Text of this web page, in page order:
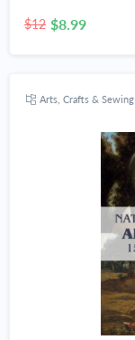
$12 $8.99
Arts, Crafts & Sewing